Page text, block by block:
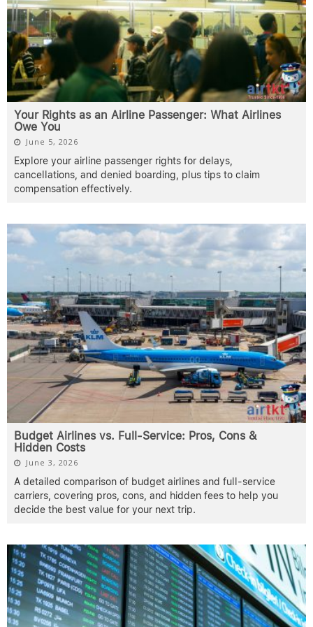
Your Rights as an Airline Passenger: What Airlines
Owe You
June 5, 2026
Explore your airline passenger rights for delays,
cancellations, and denied boarding, plus tips to claim
compensation effectively.
Budget Airlines vs. Full-Service: Pros, Cons &
Hidden Costs
June 3, 2026
A detailed comparison of budget airlines and full-service
carriers, covering pros, cons, and hidden fees to help you
decide the best value for your next trip.